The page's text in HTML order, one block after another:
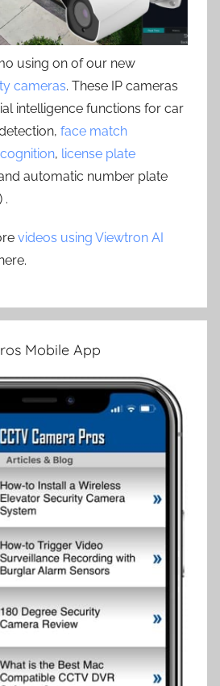
using on of our new
cameras. These IP cameras
intelligence functions for car
face match
, license plate
automatic number plate
.
videos using Viewtron AI
Mobile App